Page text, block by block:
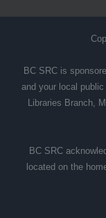
BC SRC is
and your local
Libraries Branch,
BC SRC
located on the